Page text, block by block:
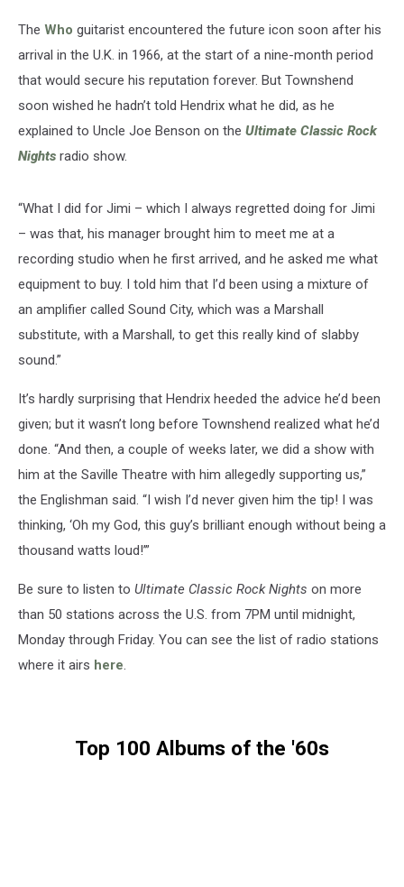
The Who guitarist encountered the future icon soon after his
arrival in the U.K. in 1966, at the start of a nine-month period
that would secure his reputation forever. But Townshend
soon wished he hadn’t told Hendrix what he did, as he
explained to Uncle Joe Benson on the Ultimate Classic Rock
Nights radio show.
“What I did for Jimi – which I always regretted doing for Jimi
– was that, his manager brought him to meet me at a
recording studio when he first arrived, and he asked me what
equipment to buy. I told him that I’d been using a mixture of
an amplifier called Sound City, which was a Marshall
substitute, with a Marshall, to get this really kind of slabby
sound.”
It’s hardly surprising that Hendrix heeded the advice he’d been
given; but it wasn’t long before Townshend realized what he’d
done. “And then, a couple of weeks later, we did a show with
him at the Saville Theatre with him allegedly supporting us,”
the Englishman said. “I wish I’d never given him the tip! I was
thinking, ‘Oh my God, this guy’s brilliant enough without being a
thousand watts loud!’”
Be sure to listen to Ultimate Classic Rock Nights on more
than 50 stations across the U.S. from 7PM until midnight,
Monday through Friday. You can see the list of radio stations
where it airs here.
Top 100 Albums of the '60s